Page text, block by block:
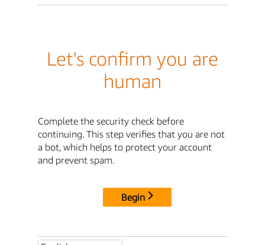
Let's confirm you are
human
Complete the security check before
continuing. This step verifies that you are not
a bot, which helps to protect your account
and prevent spam.
Begin